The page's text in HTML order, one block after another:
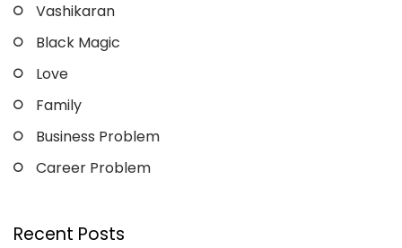
Vashikaran
Black Magic
Love
Family
Business Problem
Career Problem
Recent Posts